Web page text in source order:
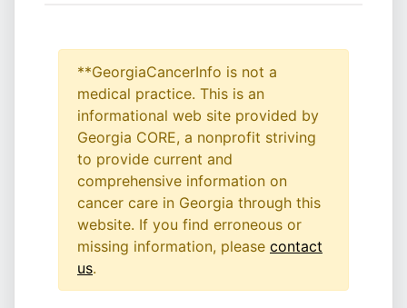
**GeorgiaCancerInfo is not a
medical practice. This is an
informational web site provided by
Georgia CORE, a nonprofit striving
to provide current and
comprehensive information on
cancer care in Georgia through this
website. If you find erroneous or
missing information, please contact
us.